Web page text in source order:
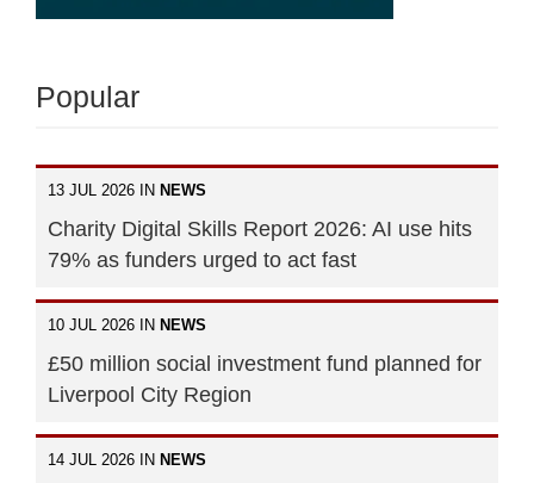
Popular
13 JUL 2026 IN NEWS
Charity Digital Skills Report 2026: AI use hits
79% as funders urged to act fast
10 JUL 2026 IN NEWS
£50 million social investment fund planned for
Liverpool City Region
14 JUL 2026 IN NEWS